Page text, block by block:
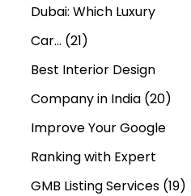
Dubai: Which Luxury
Car… (21)
Best Interior Design
Company in India (20)
Improve Your Google
Ranking with Expert
GMB Listing Services (19)